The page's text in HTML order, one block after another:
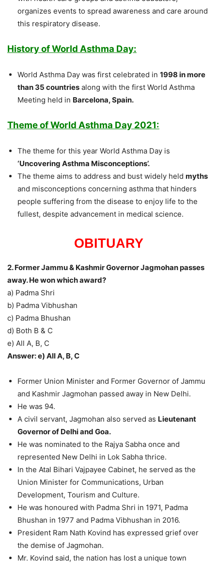
organizes events to spread awareness and care around
this respiratory disease.
History of World Asthma Day:
World Asthma Day was first celebrated in 1998 in more
than 35 countries along with the first World Asthma
Meeting held in Barcelona, Spain.
Theme of World Asthma Day 2021:
The theme for this year World Asthma Day is
‘Uncovering Asthma Misconceptions’.
The theme aims to address and bust widely held myths
and misconceptions concerning asthma that hinders
people suffering from the disease to enjoy life to the
fullest, despite advancement in medical science.
OBITUARY
2. Former Jammu & Kashmir Governor Jagmohan passes
away. He won which award?
a) Padma Shri
b) Padma Vibhushan
c) Padma Bhushan
d) Both B & C
e) All A, B, C
Answer: e) All A, B, C
Former Union Minister and Former Governor of Jammu
and Kashmir Jagmohan passed away in New Delhi.
He was 94.
A civil servant, Jagmohan also served as Lieutenant
Governor of Delhi and Goa.
He was nominated to the Rajya Sabha once and
represented New Delhi in Lok Sabha thrice.
In the Atal Bihari Vajpayee Cabinet, he served as the
Union Minister for Communications, Urban
Development, Tourism and Culture.
He was honoured with Padma Shri in 1971, Padma
Bhushan in 1977 and Padma Vibhushan in 2016.
President Ram Nath Kovind has expressed grief over
the demise of Jagmohan.
Mr. Kovind said, the nation has lost a unique town